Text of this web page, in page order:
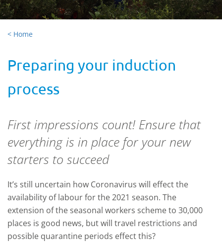
< Home
Preparing your induction
process
First impressions count! Ensure that
everything is in place for your new
starters to succeed
It’s still uncertain how Coronavirus will effect the
availability of labour for the 2021 season. The
extension of the seasonal workers scheme to 30,000
places is good news, but will travel restrictions and
possible quarantine periods effect this?